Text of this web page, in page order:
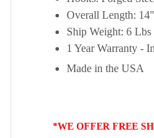
Overall Length: 14"
Ship Weight: 6 Lbs
1 Year Warranty -
Made in the USA
*WE OFFER FREE